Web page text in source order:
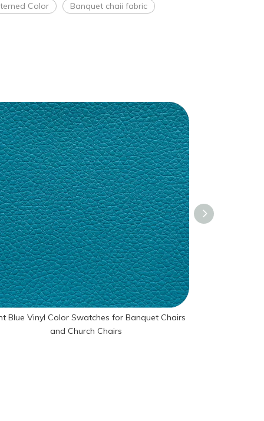
Color
Banquet chaii fabric
Blue Vinyl Color Swatches for Banquet Chairs
and Church Chairs